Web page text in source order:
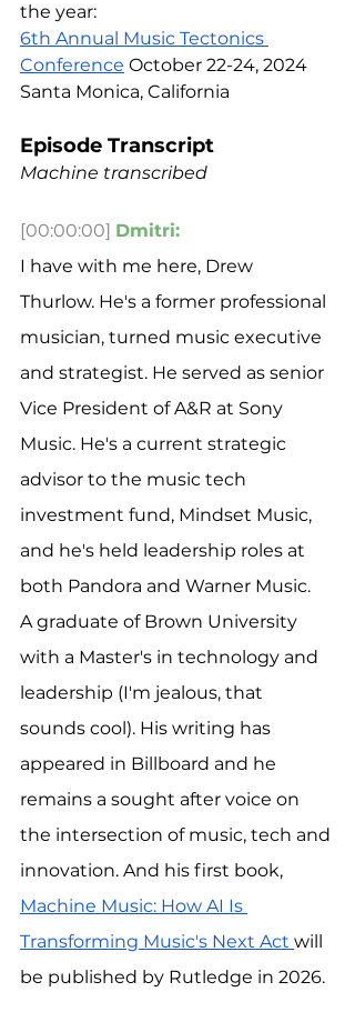
the year:
6th Annual Music Tectonics
Conference October 22-24, 2024
Santa Monica, California
Episode Transcript
Machine transcribed
[00:00:00] Dmitri:
I have with me here, Drew
Thurlow. He's a former professional
musician, turned music executive
and strategist. He served as senior
Vice President of A&R at Sony
Music. He's a current strategic
advisor to the music tech
investment fund, Mindset Music,
and he's held leadership roles at
both Pandora and Warner Music.
A graduate of Brown University
with a Master's in technology and
leadership (I'm jealous, that
sounds cool). His writing has
appeared in Billboard and he
remains a sought after voice on
the intersection of music, tech and
innovation. And his first book,
Machine Music: How AI Is
Transforming Music's Next Act will
be published by Rutledge in 2026.